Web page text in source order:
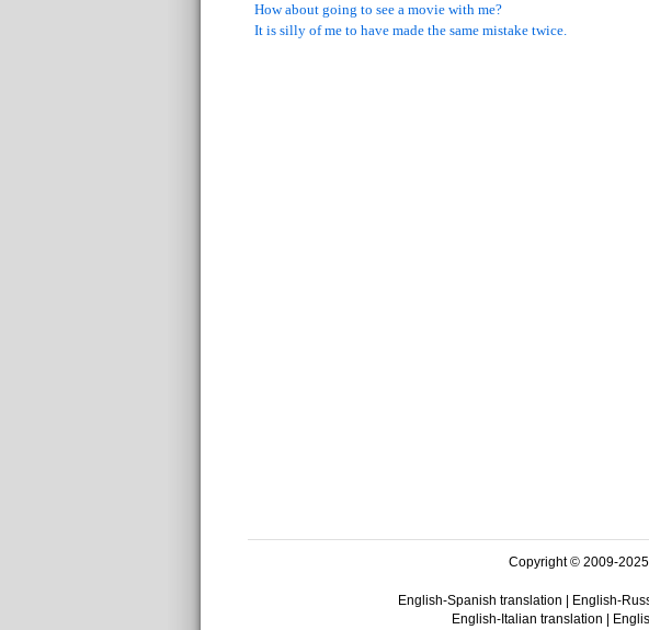
How about going to see a movie with me?
It is silly of me to have made the same mistake twice.
Copyright © 2009-2025
English-Spanish translation English-
English-Italian translation